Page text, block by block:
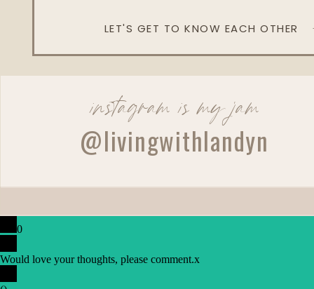
LET'S GET TO KNOW EACH OTHER
instagram is my jam
@livingwithlandyn
0
Would love your thoughts, please comment.x